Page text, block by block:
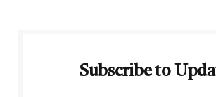
Subscribe to